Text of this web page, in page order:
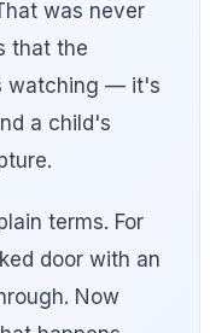
was never
that the
watching — it's
a child's
terms. For
door with an
Now